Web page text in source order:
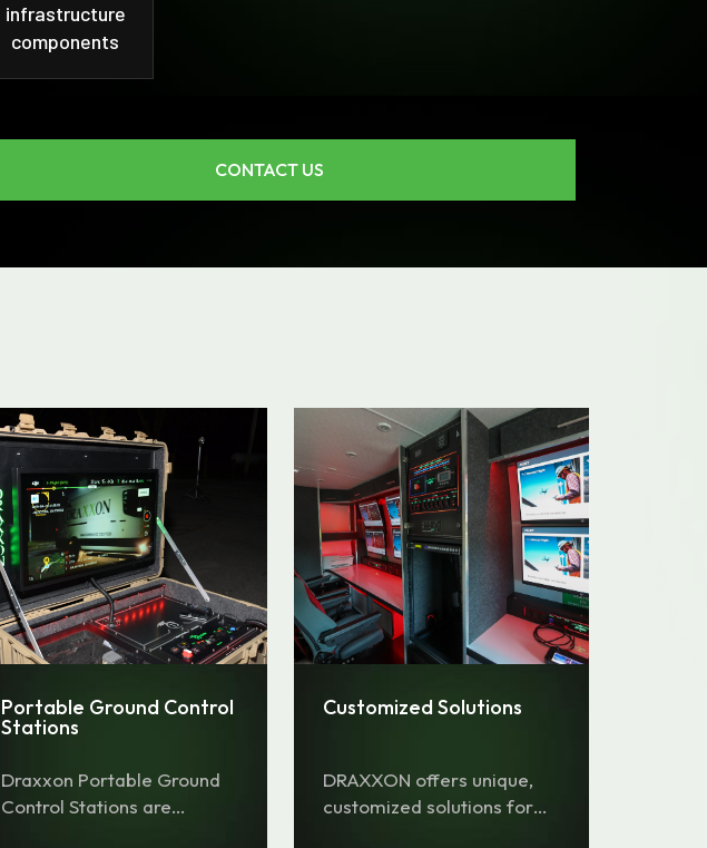
infrastructure
components
CONTACT US
Portable Ground Control
Stations
Draxxon Portable Ground
Control Stations are
Customized Solutions
DRAXXON offers unique,
customized solutions for